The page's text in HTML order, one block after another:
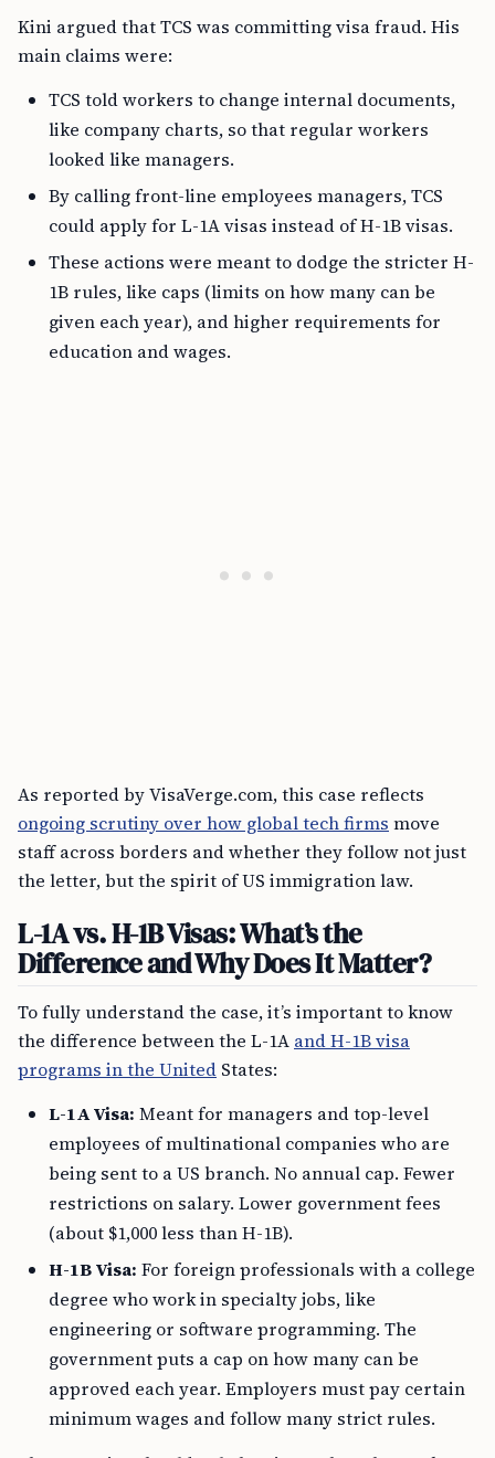
Kini argued that TCS was committing visa fraud. His
main claims were:
TCS told workers to change internal documents,
like company charts, so that regular workers
looked like managers.
By calling front-line employees managers, TCS
could apply for L-1A visas instead of H-1B visas.
These actions were meant to dodge the stricter H-
1B rules, like caps (limits on how many can be
given each year), and higher requirements for
education and wages.
As reported by VisaVerge.com, this case reflects
ongoing scrutiny over how global tech firms move
staff across borders and whether they follow not just
the letter, but the spirit of US immigration law.
L-1A vs. H-1B Visas: What’s the
Difference and Why Does It Matter?
To fully understand the case, it’s important to know
the difference between the L-1A and H-1B visa
programs in the United States:
L-1A Visa: Meant for managers and top-level
employees of multinational companies who are
being sent to a US branch. No annual cap. Fewer
restrictions on salary. Lower government fees
(about $1,000 less than H-1B).
H-1B Visa: For foreign professionals with a college
degree who work in specialty jobs, like
engineering or software programming. The
government puts a cap on how many can be
approved each year. Employers must pay certain
minimum wages and follow many strict rules.